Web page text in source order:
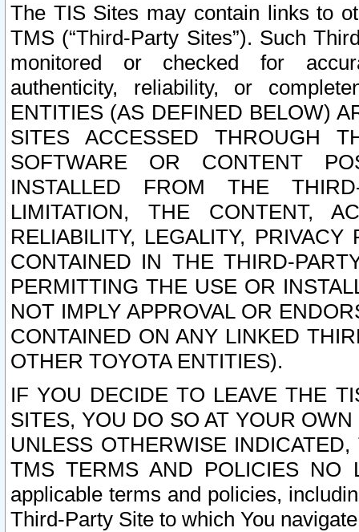
The TIS Sites may contain links to
TMS (“Third-Party Sites”). Such
monitored or checked for
authenticity, reliability, or
ENTITIES (AS DEFINED BELOW)
SITES ACCESSED THROUGH
SOFTWARE OR CONTENT
INSTALLED FROM THE
LIMITATION, THE CONTENT,
RELIABILITY, LEGALITY,
CONTAINED IN THE THIRD-
PERMITTING THE USE OR
NOT IMPLY APPROVAL OR
CONTAINED ON ANY LINKED
OTHER TOYOTA ENTITIES).
IF YOU DECIDE TO LEAVE THE
SITES, YOU DO SO AT YOUR
UNLESS OTHERWISE
TMS TERMS AND POLICIES NO
applicable terms and policies,
Third-Party Site to which You